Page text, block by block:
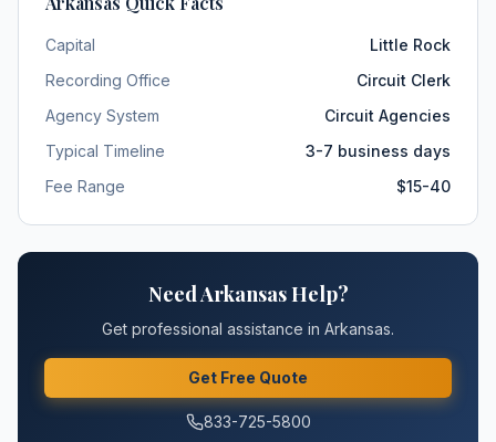
Capital
Little Rock
Recording Office
Circuit Clerk
Agency System
Circuit Agencies
Typical Timeline
3-7 business days
Fee Range
$15-40
NeedArkansasHelp?
Get professional assistance in Arkansas.
Get Free Quote
833-725-5800